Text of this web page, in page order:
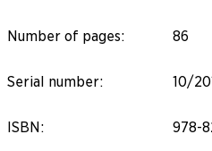
Number of pages: 86
Serial number: 10/
ISBN: 978-